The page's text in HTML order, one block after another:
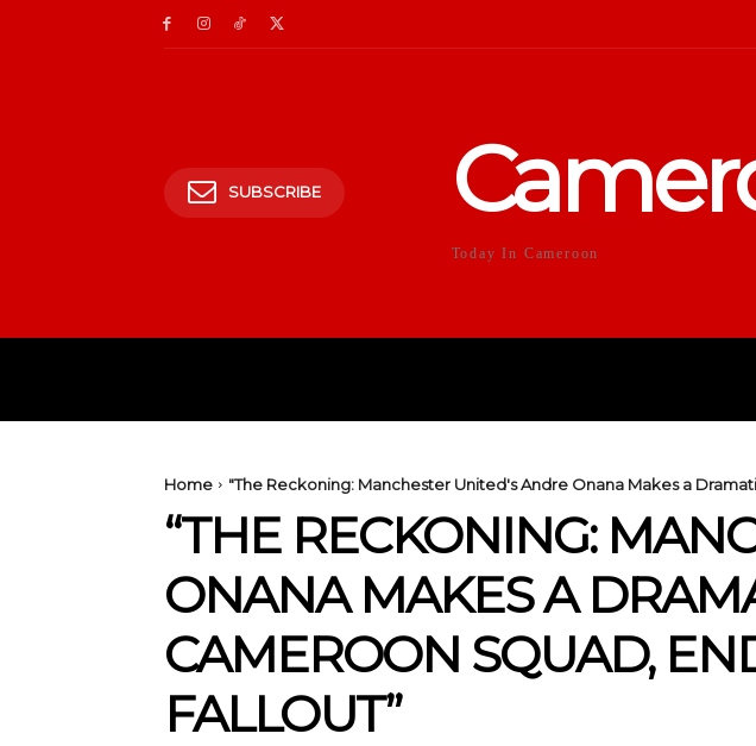
SUBSCRIBE
Today In Cameroon
Home "The Reckoning: Manchester United's Andre Onana Makes a
“THE RECKONING:
ONANA MAKES A
CAMEROON SQUAD,
FALLOUT”